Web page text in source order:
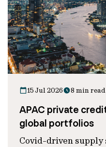
15 Jul 2026 8 min read
APAC private
global portfolios
Covid-driven supply